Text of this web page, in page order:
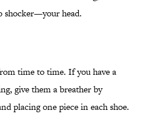
head.
time to time. If you have a
give them a breather by
placing one piece in each shoe.